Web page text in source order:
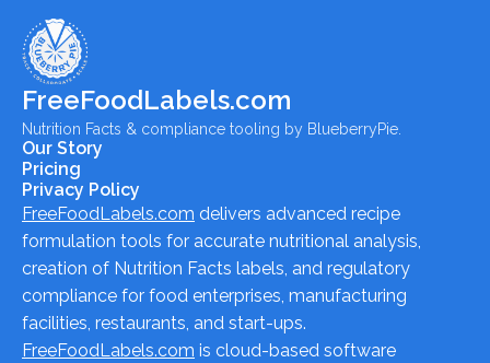
FreeFoodLabels.com
Nutrition Facts & compliance tooling by BlueberryPie.
Our Story
Pricing
Privacy Policy
FreeFoodLabels.com delivers advanced recipe
formulation tools for accurate nutritional analysis,
creation of Nutrition Facts labels, and regulatory
compliance for food enterprises, manufacturing
facilities, restaurants, and start-ups.
FreeFoodLabels.com is cloud-based software